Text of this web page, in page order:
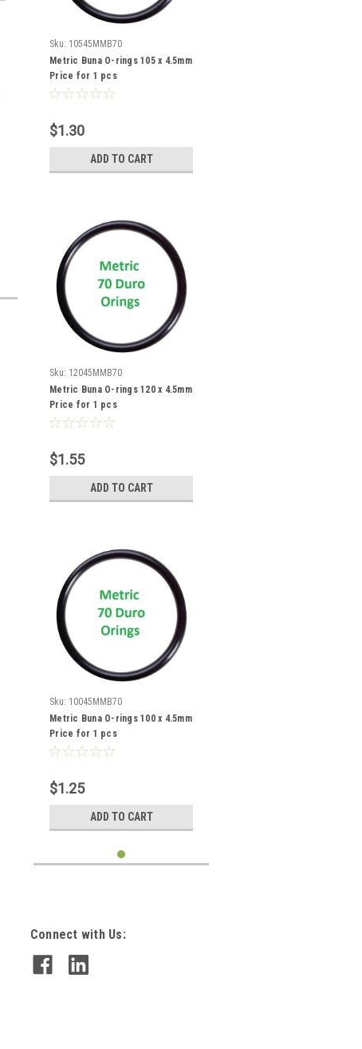
Sku: 10545MMB70
Metric Buna O-rings 105 x 4.5mm
Price for 1 pcs
$1.30
ADD TO CART
Sku: 12045MMB70
Metric Buna O-rings 120 x 4.5mm
Price for 1 pcs
$1.55
ADD TO CART
Sku: 10045MMB70
Metric Buna O-rings 100 x 4.5mm
Price for 1 pcs
$1.25
ADD TO CART
Connect with Us: